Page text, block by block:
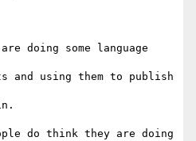
do think they are doing